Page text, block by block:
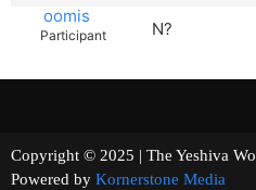
oomis
Participant N?
Copyright © 2025 | The
Powered by Kornerstone Media